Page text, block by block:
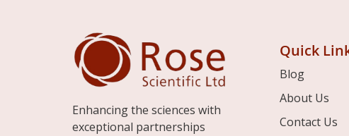
Enhancing the sciences with
exceptional partnerships
Quick
Blog
About Us
Contact Us